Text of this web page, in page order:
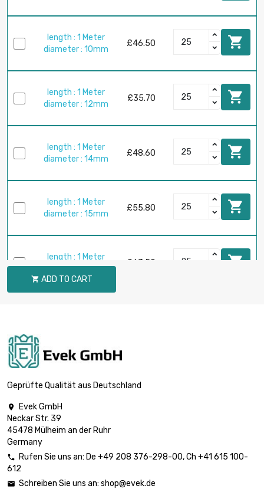
length : 1 Meter
diameter : 10mm
£46.50 
length : 1 Meter
diameter : 12mm
£35.70 
length : 1 Meter
diameter : 14mm
£48.60 
length : 1 Meter
diameter : 15mm
£55.80 
length : 1 Meter
diameter : 16mm
£63.50 
length : 1 Meter
diameter : 22mm
diameter : 25mm
£155.10
 ADD TO CART
Geprüfte Qualität aus Deutschland

Evek GmbH
Neckar Str. 39
45478 Mülheim an der Ruhr
Germany
 Rufen Sie uns an: De +49 208 376-298-00, Ch +41 615 100-
612
 Schreiben Sie uns an: shop@evek.de